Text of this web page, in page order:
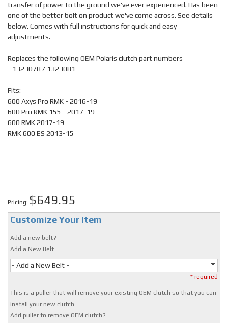
transfer of power to the ground we've ever experienced. Has been
one of the better bolt on product we've come across. See details
below. Comes with full instructions for quick and easy
adjustments.
Replaces the following OEM Polaris clutch part numbers
- 1323078 / 1323081
Fits:
600 Axys Pro RMK - 2016-19
600 Pro RMK 155 - 2017-19
600 RMK 2017-19
RMK 600 ES 2013-15
Pricing: $649.95
Customize Your Item
Add a new belt?
Add a New Belt
- Add a New Belt -
* required
This is a puller that will remove your existing OEM clutch so that you can
install your new clutch.
Add puller to remove OEM clutch?